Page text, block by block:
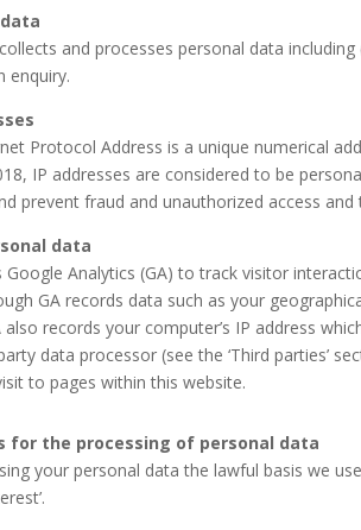
and processes personal data
enquiry.
Protocol Address is a unique numerical
IP addresses are considered to be
prevent fraud and unauthorized access
data
Google Analytics (GA) to track visitor
GA records data such as your
also records your computer’s IP address
data processor (see the ‘Third parties’
to pages within this website.
for the processing of personal data
your personal data the lawful basis we